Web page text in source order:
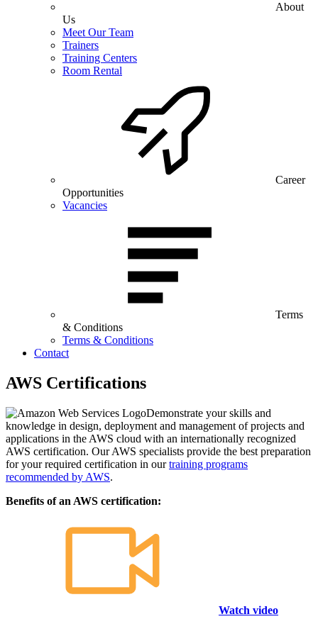
About
Us
Meet Our Team
Trainers
Training Centers
Room Rental
Career
Opportunities
Vacancies
Terms
& Conditions
Terms & Conditions
Contact
AWS Certifications
Demonstrate your skills and
knowledge in design, deployment and management of projects and
applications in the AWS cloud with an internationally recognized
AWS certification. Our AWS specialists provide the best preparation
for your required certification in ourtraining programs
recommended by AWS.
Benefits of an AWS certification:
Watch video